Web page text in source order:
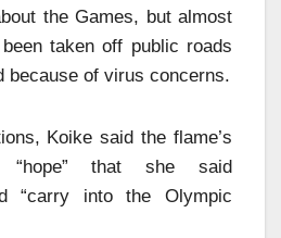
the Games, but almost
taken off public roads
because of virus concerns.
Koike said the flame’s
“hope” that she said
“carry into the Olympic